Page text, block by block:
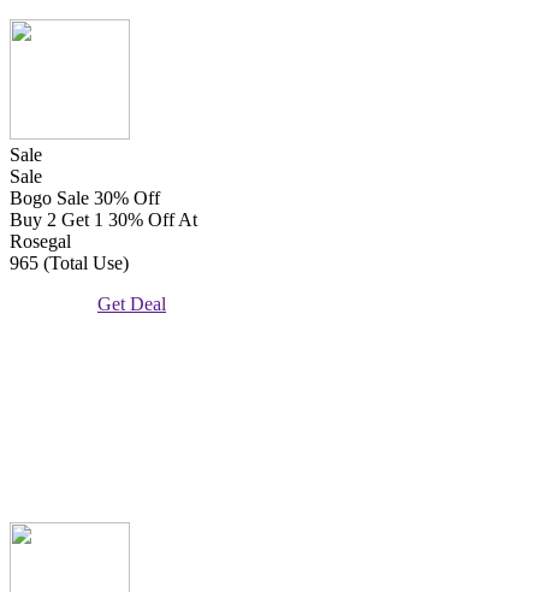
Sale
Sale
Bogo Sale 30% Off
Buy 2 Get 1 30% Off At
Rosegal
965 (Total Use)
Get Deal